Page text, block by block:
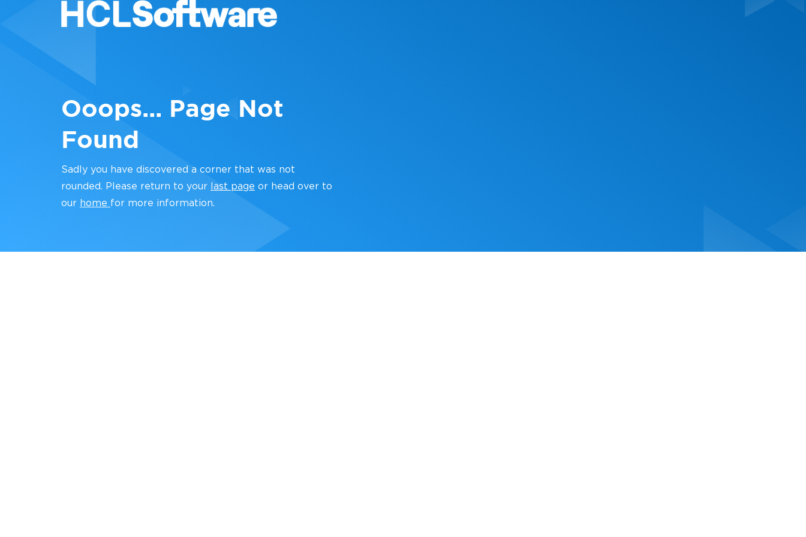
Ooops... Page Not
Found
Sadly you have discovered a corner that was not
rounded. Please return to your
last page or head over to
our home for more information.